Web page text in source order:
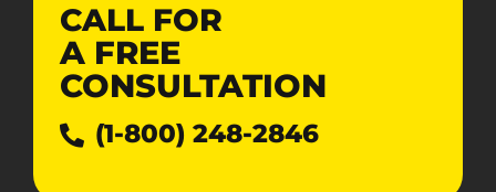
CALL FOR
A FREE
CONSULTATION
(1-800) 248-2846